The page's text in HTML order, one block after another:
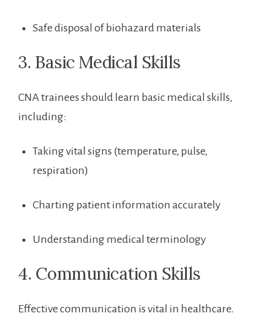
Safe disposal of biohazard materials
3. ⁢Basic⁣ Medical Skills
CNA⁣ trainees should learn basic medical skills,
including:
Taking⁣ vital signs (temperature, pulse,
respiration)
Charting patient information accurately
Understanding medical terminology
4. Communication Skills
Effective communication is vital in healthcare.